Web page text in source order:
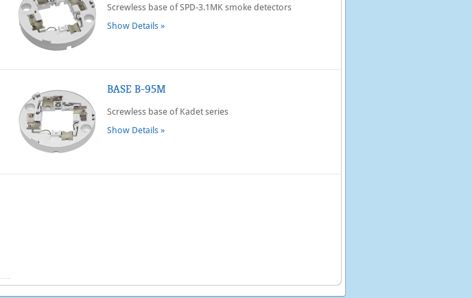
Screwless base of SPD-3.1MK smoke detectors
Show Details »
BASE B-95M
Screwless base of Kadet series
Show Details »